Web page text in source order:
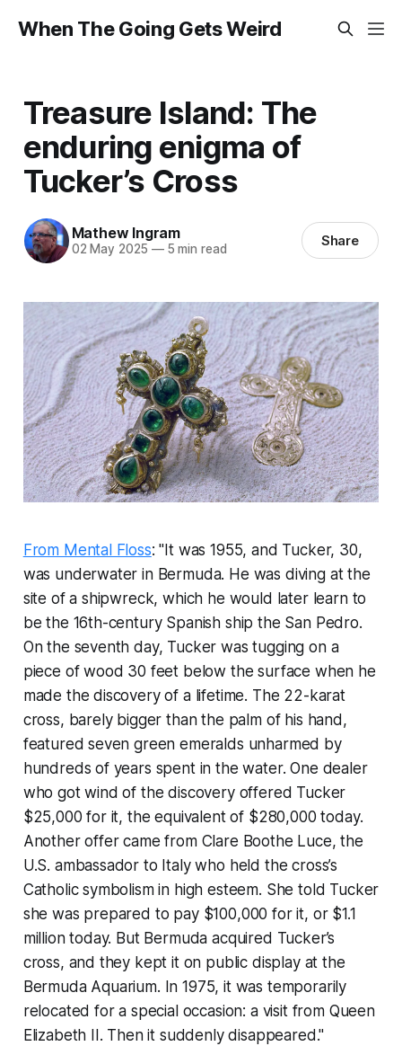
When The Going Gets Weird
Treasure Island: The
enduring enigma of
Tucker’s Cross
Mathew Ingram
02 May 2025 —5 min read Share
From Mental Floss: "It was 1955, and Tucker, 30,
was underwater in Bermuda. He was diving at the
site of a shipwreck, which he would later learn to
be the 16th-century Spanish ship the San Pedro.
On the seventh day, Tucker was tugging on a
piece of wood 30 feet below the surface when he
made the discovery of a lifetime. The 22-karat
cross, barely bigger than the palm of his hand,
featured seven green emeralds unharmed by
hundreds of years spent in the water. One dealer
who got wind of the discovery offered Tucker
$25,000 for it, the equivalent of $280,000 today.
Another offer came from Clare Boothe Luce, the
U.S. ambassador to Italy who held the cross’s
Catholic symbolism in high esteem. She told Tucker
she was prepared to pay $100,000 for it, or $1.1
million today. But Bermuda acquired Tucker’s
cross, and they kept it on public display at the
Bermuda Aquarium. In 1975, it was temporarily
relocated for a special occasion: a visit from Queen
Elizabeth II. Then it suddenly disappeared."